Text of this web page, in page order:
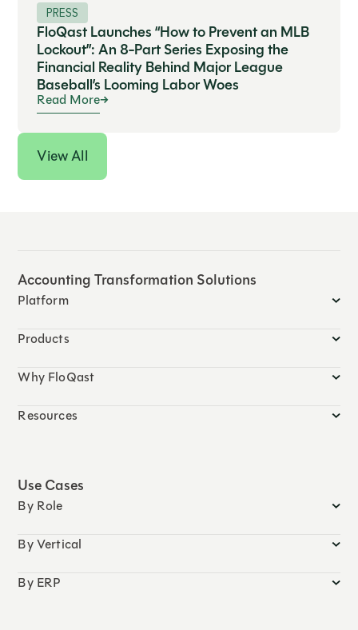
PRESS
FloQast Launches “How to Prevent an MLB
Lockout”: An 8-Part Series Exposing the
Financial Reality Behind Major League
Baseball’s Looming Labor Woes
Read More
View All
Accounting Transformation Solutions
Platform
Products
Why FloQast
Resources
Use Cases
By Role
By Vertical
By ERP